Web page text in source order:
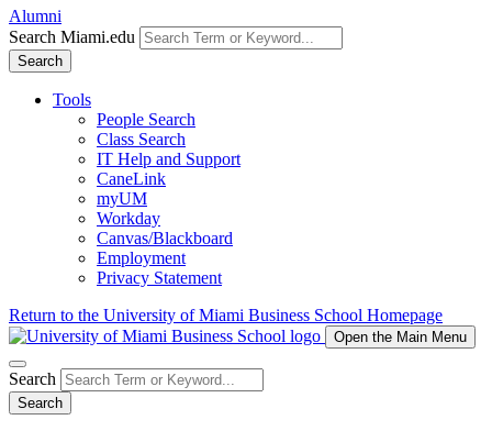
Alumni
Search Miami.edu
Search
Tools
People Search
Class Search
IT Help and Support
CaneLink
myUM
Workday
Canvas/Blackboard
Employment
Privacy Statement
Return to the University of Miami Business School Homepage
Open the Main Menu
Search
Search